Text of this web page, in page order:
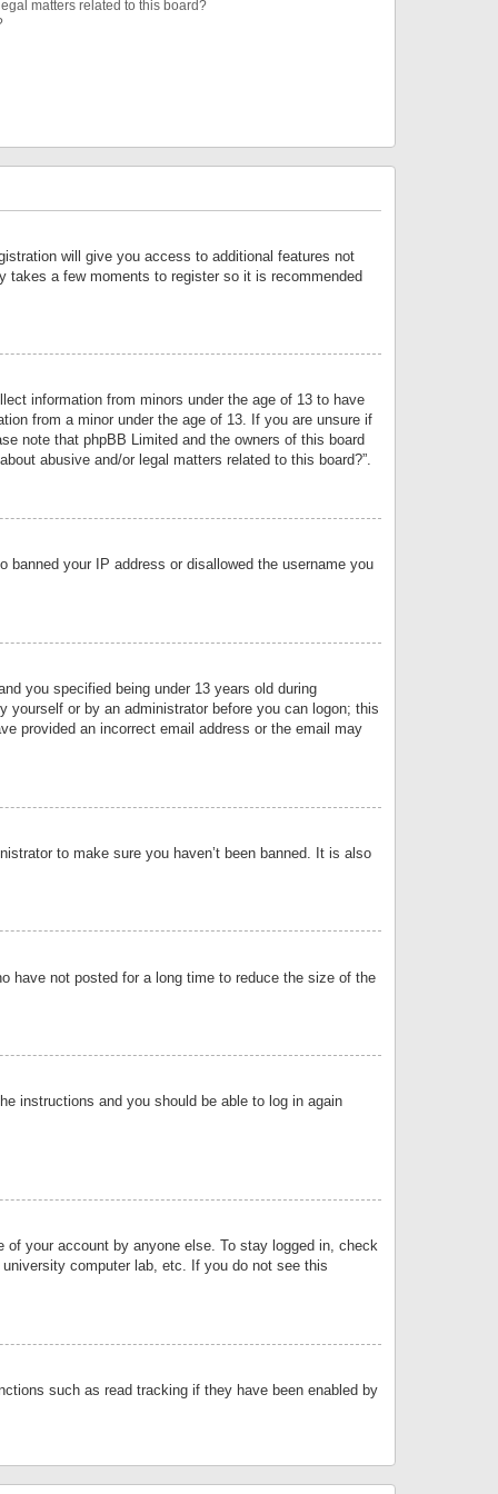
matters related to this board?
will give you access to additional features not
takes a few moments to register so it is recommended
information from minors under the age of 13 to have
from a minor under the age of 13. If you are unsure if
note that phpBB Limited and the owners of this board
abusive and/or legal matters related to this board?”.
your IP address or disallowed the username you
you specified being under 13 years old during
or by an administrator before you can logon; this
provided an incorrect email address or the email may
to make sure you haven’t been banned. It is also
have not posted for a long time to reduce the size of the
instructions and you should be able to log in again
your account by anyone else. To stay logged in, check
computer lab, etc. If you do not see this
such as read tracking if they have been enabled by